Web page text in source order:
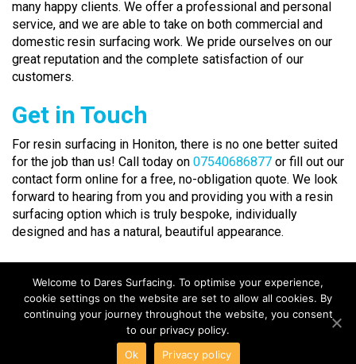
many happy clients. We offer a professional and personal
service, and we are able to take on both commercial and
domestic resin surfacing work. We pride ourselves on our
great reputation and the complete satisfaction of our
customers.
Get in Touch
For resin surfacing in Honiton, there is no one better suited
for the job than us! Call today on 07540686877 or fill out our
contact form online for a free, no-obligation quote. We look
forward to hearing from you and providing you with a resin
surfacing option which is truly bespoke, individually
designed and has a natural, beautiful appearance.
COPYRIGHT DARES SURFACING ©2018 | 11 Clarkes Row,
Welcome to Dares Surfacing. To optimise your experience,
cookie settings on the website are set to allow all cookies. By
continuing your journey throughout the website, you consent
to our privacy policy.
Ok
Privacy policy